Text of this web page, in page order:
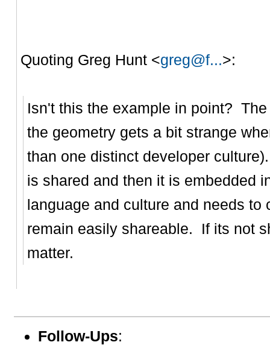
Quoting Greg Hunt <greg@f...>:
Isn't this the example in point?
the geometry gets a bit strange
than one distinct developer
is shared and then it is embedded
language and culture and needs
remain easily shareable. If its not
matter.
Follow-Ups: